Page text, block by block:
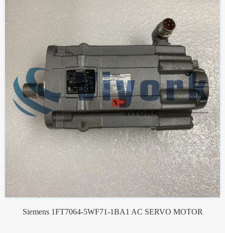
Siemens 1FT7064-5WF71-1BA1 AC SERVO MOTOR